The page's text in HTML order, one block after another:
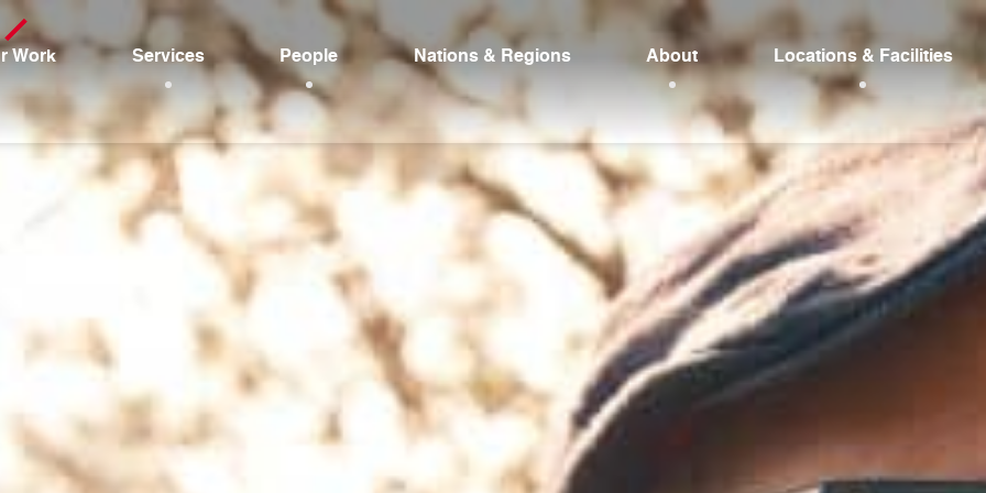
Work Services People Nations & Regions About Locations & Facilities